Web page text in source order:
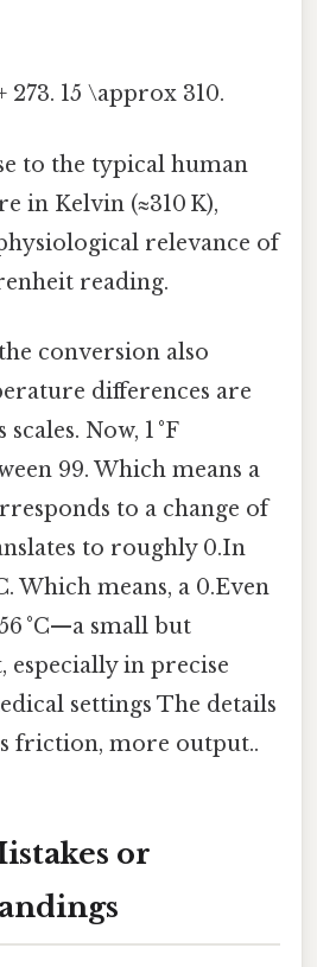
273. 15 \approx 310.
to the typical human
in Kelvin (≈310 K),
relevance of
reading.
conversion also
differences are
Now, 1 °F
99. Which means a
to a change of
to roughly 0.In
Which means, a 0.Even
°C—a small but
especially in precise
settings The details
friction, more output..
or